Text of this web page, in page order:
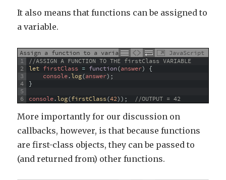
It also means that functions can be assigned to
a variable.
Assign a function to a variable
JavaScript
1
2
3
4
5
6
//ASSIGN A FUNCTION TO THE firstClass VARIABLE
let firstClass = function(answer) {
console.log(answer) ;
}
console.log(firstClass(42)) ; //OUTPUT = 42
More importantly for our discussion on
callbacks, however, is that because functions
are first-class objects, they can be passed to
(and returned from) other functions.